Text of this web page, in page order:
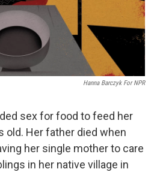
Hanna Barczyk For NPR
sex for food to feed her
old. Her father died when
her single mother to care
in her native village in